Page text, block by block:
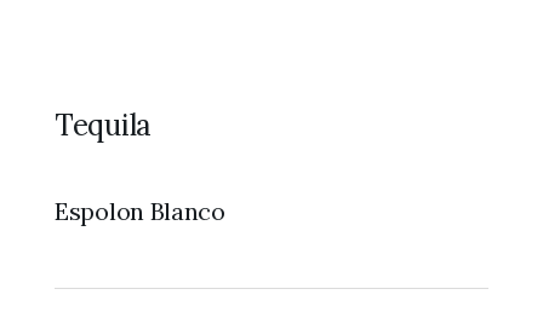
Tequila
Espolon Blanco